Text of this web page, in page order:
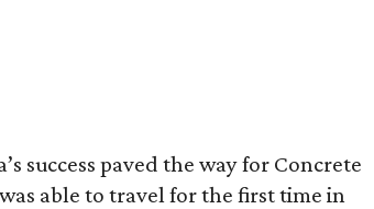
success paved the way for Concrete
able to travel for the first time in